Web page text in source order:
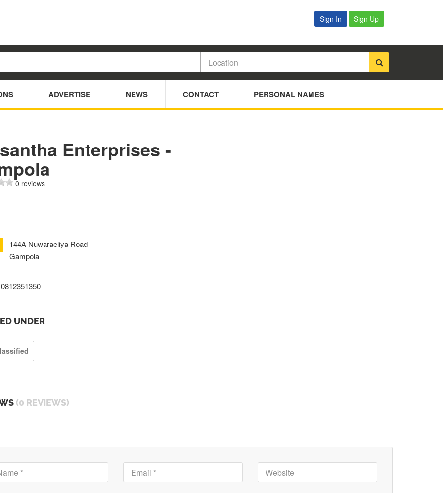
Sign In Sign Up
ADVERTISE NEWS CONTACT PERSONAL NAMES
Enterprises -
0 reviews
144A Nuwaraeliya Road
Gampola
0812351350
UNDER
(0 REVIEWS)